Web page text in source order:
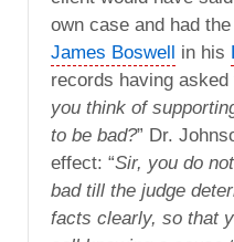
own case and had
James Boswell in his
records having asked
you think of
to be bad?” Dr.
effect: “Sir, you do
bad till the judge
facts clearly, so that